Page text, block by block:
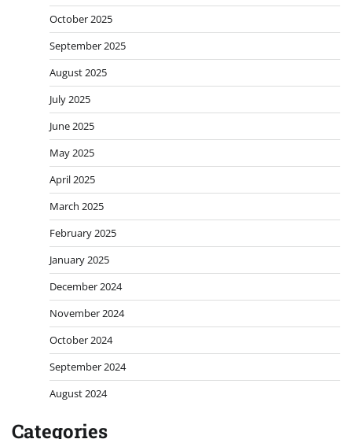
October 2025
September 2025
August 2025
July 2025
June 2025
May 2025
April 2025
March 2025
February 2025
January 2025
December 2024
November 2024
October 2024
September 2024
August 2024
Categories